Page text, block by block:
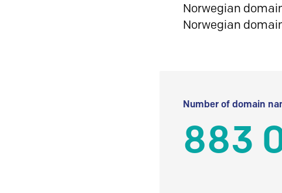
Norwegian
Norwegian
Number of domain
883